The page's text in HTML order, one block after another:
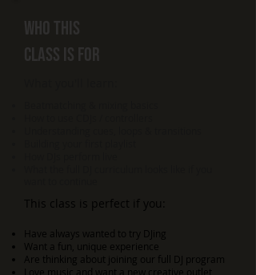
Who this
class is for
This class is perfect if you:
Have always wanted to try DJing
Want a fun, unique experience
Are thinking about joining our full DJ program
Love music and want a new creative outlet